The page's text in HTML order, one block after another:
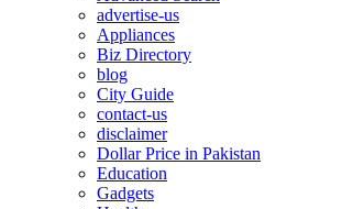
advertise-us
Appliances
Biz Directory
blog
City Guide
contact-us
disclaimer
Dollar Price in Pakistan
Education
Gadgets